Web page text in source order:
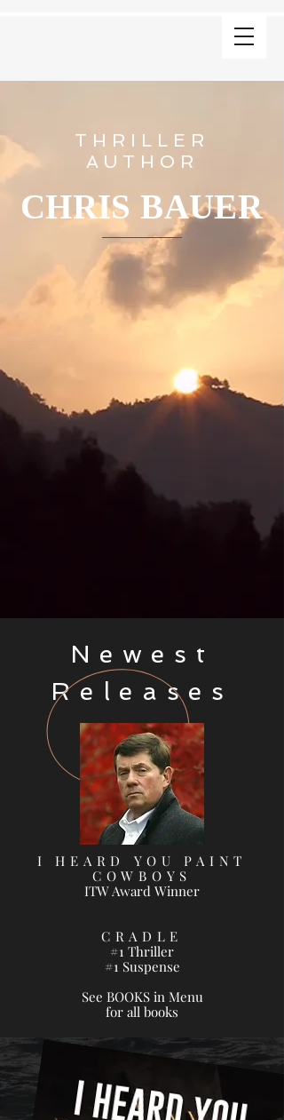
THRILLER
AUTHOR
CHRIS BAUER
Newest
Releases
I HEARD YOU PAINT
COWBOYS
ITW Award Winner
CRADLE
#1 Thriller
#1 Suspense
See BOOKS in Menu
for all books